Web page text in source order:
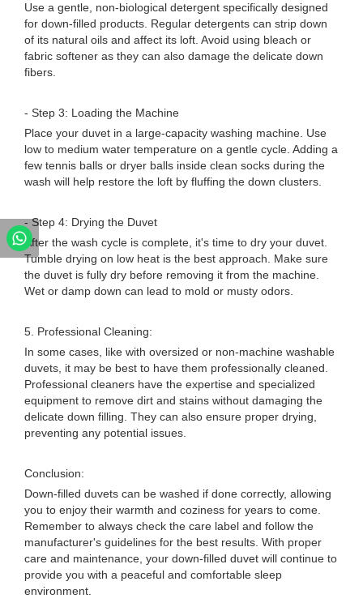
Use a gentle, non-biological detergent specifically designed
for down-filled products. Regular detergents can strip down
of its natural oils and affect its loft. Avoid using bleach or
fabric softener as they can also damage the delicate down
fibers.
- Step 3: Loading the Machine
Place your duvet in a large-capacity washing machine. Use
low to medium water temperature on a gentle cycle. Adding a
few tennis balls or dryer balls inside clean socks during the
wash will help restore the loft by fluffing the down clusters.
- Step 4: Drying the Duvet
After the wash cycle is complete, it's time to dry your duvet.
Tumble drying on low heat is the best approach. Make sure
the duvet is fully dry before removing it from the machine.
Wet or damp down can lead to mold or musty odors.
5. Professional Cleaning:
In some cases, like with oversized or non-machine washable
duvets, it may be best to have them professionally cleaned.
Professional cleaners have the expertise and specialized
equipment to remove dirt and stains without damaging the
delicate down filling. They can also ensure proper drying,
preventing any potential issues.
Conclusion:
Down-filled duvets can be washed if done correctly, allowing
you to enjoy their warmth and coziness for years to come.
Remember to always check the care label and follow the
manufacturer's guidelines for the best results. With proper
care and maintenance, your down-filled duvet will continue to
provide you with a peaceful and comfortable sleep
environment.